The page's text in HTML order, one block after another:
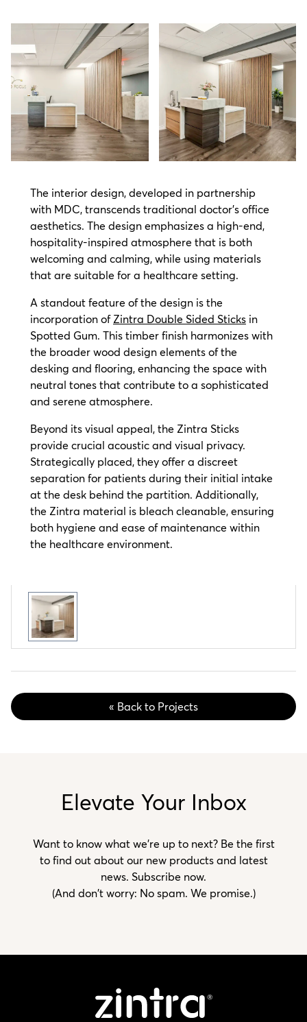
The interior design, developed in partnership
with MDC, transcends traditional doctor's office
aesthetics. The design emphasizes a high-end,
hospitality-inspired atmosphere that is both
welcoming and calming, while using materials
that are suitable for a healthcare setting.
A standout feature of the design is the
incorporation of Zintra Double Sided Sticks in
Spotted Gum. This timber finish harmonizes with
the broader wood design elements of the
desking and flooring, enhancing the space with
neutral tones that contribute to a sophisticated
and serene atmosphere.
Beyond its visual appeal, the Zintra Sticks
provide crucial acoustic and visual privacy.
Strategically placed, they offer a discreet
separation for patients during their initial intake
at the desk behind the partition. Additionally,
the Zintra material is bleach cleanable, ensuring
both hygiene and ease of maintenance within
the healthcare environment.
« Back to Projects
Elevate Your Inbox
Want to know what we’re up to next? Be the first
to find out about our new products and latest
news. Subscribe now.
(And don't worry: No spam. We promise.)